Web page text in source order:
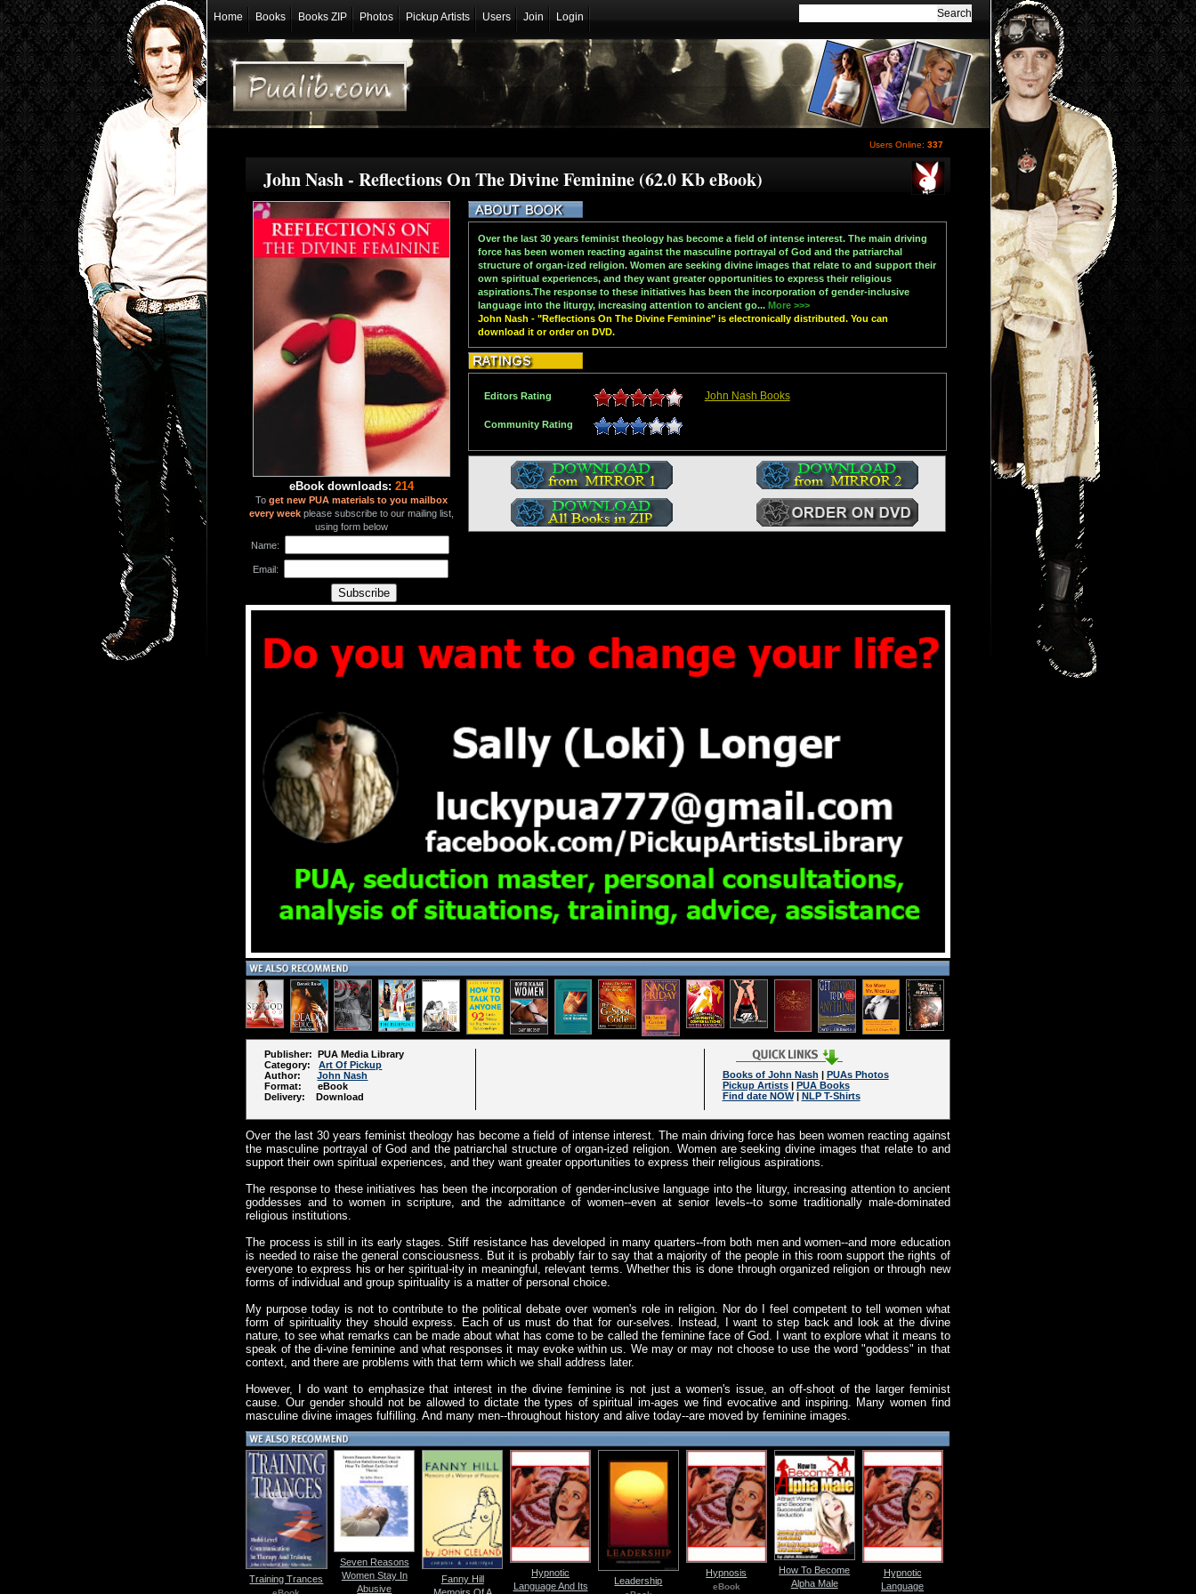
Home Books Books ZIP Photos Pickup Artists Users Join Login
Users Online: 337
John Nash - Reflections On The Divine Feminine (62.0 Kb eBook)
eBook downloads: 214
Toget new PUA materials to you mailbox
every week please subscribe to our mailing list,
using form below
Name:
Email:
Over the last 30 years feminist theology has become a field of intense interest. The main driving
force has been women reacting against the masculine portrayal of God and the patriarchal
structure of organ-ized religion. Women are seeking divine images that relate to and support their
own spiritual experiences, and they want greater opportunities to express their religious
aspirations.The response to these initiatives has been the incorporation of gender-inclusive
language into the liturgy, increasing attention to ancient go... More >>>
John Nash - "Reflections On The Divine Feminine" is electronically distributed. You can
download it or order on DVD.
Editors Rating John Nash Books
Community Rating
Publisher: PUA Media Library
Category:Art Of Pickup
Author:John Nash
Format: eBook
Delivery: Download
Books of John Nash | PUAs Photos
Pickup Artists| PUA Books
Find date NOW| NLP T-Shirts
Over the last 30 years feminist theology has become a field of intense interest. The main driving force has been women reacting against
the masculine portrayal of God and the patriarchal structure of organ-ized religion. Women are seeking divine images that relate to and
support their own spiritual experiences, and they want greater opportunities to express their religious aspirations.
The response to these initiatives has been the incorporation of gender-inclusive language into the liturgy, increasing attention to ancient
goddesses and to women in scripture, and the admittance of women--even at senior levels--to some traditionally male-dominated
religious institutions.
The process is still in its early stages. Stiff resistance has developed in many quarters--from both men and women--and more education
is needed to raise the general consciousness. But it is probably fair to say that a majority of the people in this room support the rights of
everyone to express his or her spiritual-ity in meaningful, relevant terms. Whether this is done through organized religion or through new
forms of individual and group spirituality is a matter of personal choice.
My purpose today is not to contribute to the political debate over women's role in religion. Nor do I feel competent to tell women what
form of spirituality they should express. Each of us must do that for our-selves. Instead, I want to step back and look at the divine
nature, to see what remarks can be made about what has come to be called the feminine face of God. I want to explore what it means to
speak of the di-vine feminine and what responses it may evoke within us. We may or may not choose to use the word "goddess" in that
context, and there are problems with that term which we shall address later.
However, I do want to emphasize that interest in the divine feminine is not just a women's issue, an off-shoot of the larger feminist
cause. Our gender should not be allowed to dictate the types of spiritual im-ages we find evocative and inspiring. Many women find
masculine divine images fulfilling. And many men--throughout history and alive today--are moved by feminine images.
Training Trances
Seven Reasons
Women Stay In
Abusive
Fanny Hill
Hypnotic
Language And Its
Leadership
Hypnosis
eBook
How To Become
Alpha Male
Hypnotic
Language